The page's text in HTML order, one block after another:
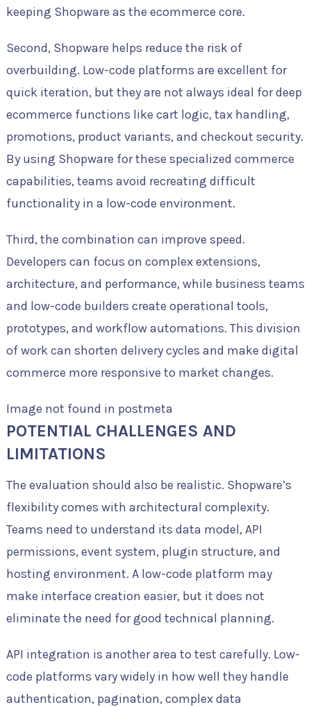
keeping Shopware as the ecommerce core.
Second, Shopware helps reduce the risk of
overbuilding. Low-code platforms are excellent for
quick iteration, but they are not always ideal for deep
ecommerce functions like cart logic, tax handling,
promotions, product variants, and checkout security.
By using Shopware for these specialized commerce
capabilities, teams avoid recreating difficult
functionality in a low-code environment.
Third, the combination can improve speed.
Developers can focus on complex extensions,
architecture, and performance, while business teams
and low-code builders create operational tools,
prototypes, and workflow automations. This division
of work can shorten delivery cycles and make digital
commerce more responsive to market changes.
Image not found in postmeta
POTENTIAL CHALLENGES AND
LIMITATIONS
The evaluation should also be realistic. Shopware’s
flexibility comes with architectural complexity.
Teams need to understand its data model, API
permissions, event system, plugin structure, and
hosting environment. A low-code platform may
make interface creation easier, but it does not
eliminate the need for good technical planning.
API integration is another area to test carefully. Low-
code platforms vary widely in how well they handle
authentication, pagination, complex data